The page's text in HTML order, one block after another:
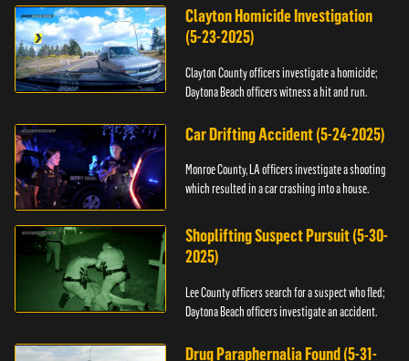
Clayton Homicide Investigation
(5-23-2025)
Clayton County officers investigate a homicide;
Daytona Beach officers witness a hit and run.
Car Drifting Accident (5-24-2025)
Monroe County, LA officers investigate a shooting
which resulted in a car crashing into a house.
Shoplifting Suspect Pursuit (5-30-
2025)
Lee County officers search for a suspect who fled;
Daytona Beach officers investigate an accident.
Drug Paraphernalia Found (5-31-